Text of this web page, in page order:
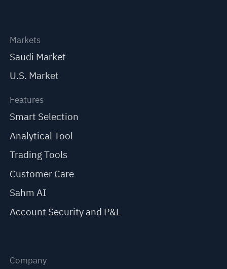
Markets
Saudi Market
U.S. Market
Features
Smart Selection
Analytical Tool
Trading Tools
Customer Care
Sahm AI
Account Security and P&L
Company